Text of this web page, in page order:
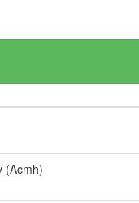
(Acmh)